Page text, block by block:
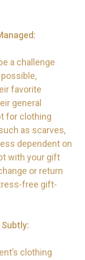
a challenge
favorite
general
for clothing
as scarves,
dependent on
with your gift
or return
free gift-
clothing